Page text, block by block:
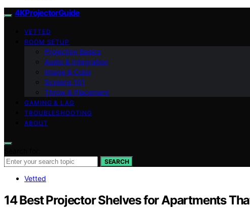
4KProjectorGuide
VETTED
ROOM SETUP
Projection Basics
Audio & Integration
Image & Color
Screens 101
Throw & Placement
GAMING & LAG
TROUBLESHOOTING
ABOUT
SEARCH
Vetted
14 Best Projector Shelves for Apartments